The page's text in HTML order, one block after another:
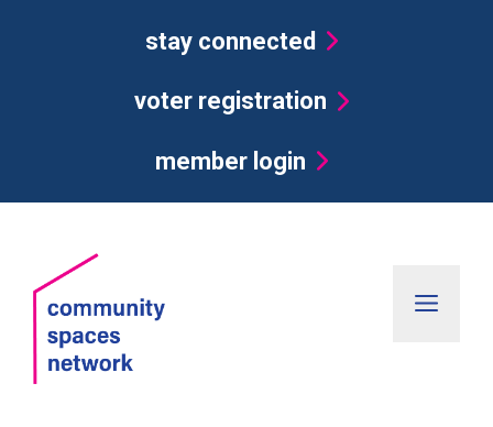
stay connected
voter registration
member login